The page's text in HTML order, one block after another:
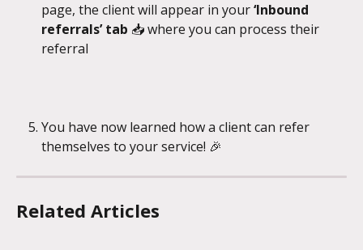
page, the client will appear in your ‘Inbound
referrals’ tab 📥 where you can process their
referral
You have now learned how a client can refer
themselves to your service! 🎉
Related Articles